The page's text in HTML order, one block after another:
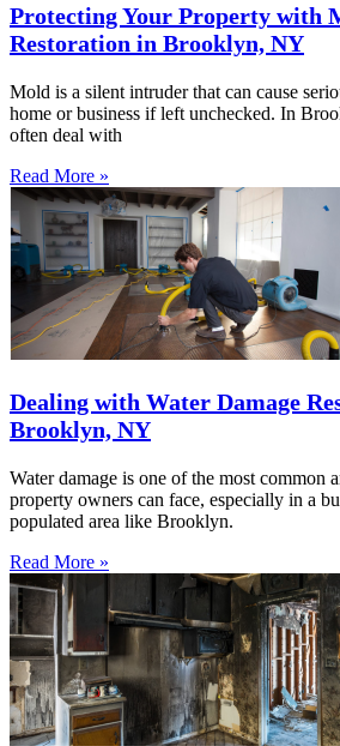
Protecting Your Property with
Restoration in Brooklyn, NY
Mold is a silent intruder that can cause
home or business if left unchecked. In
often deal with
Read More »
Dealing with Water Damage
Brooklyn, NY
Water damage is one of the most common
property owners can face, especially in a
populated area like Brooklyn.
Read More »